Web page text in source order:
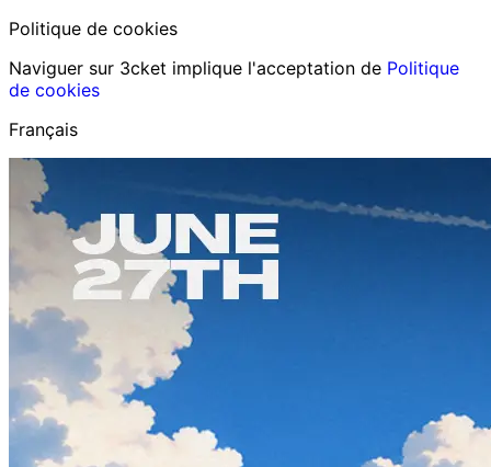
Politique de cookies
Naviguer sur 3cket implique l'acceptation de Politique
de cookies
Français